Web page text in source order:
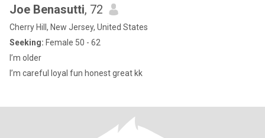
Joe Benasutti, 72
Cherry Hill, New Jersey, United States
Seeking: Female 50 - 62
I’m older
I’m careful loyal fun honest great kk